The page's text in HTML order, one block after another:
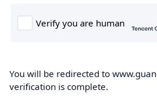
You will be redirected to
verification is complete.